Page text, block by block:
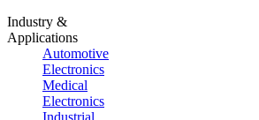
Industry &
Applications
Automotive
Electronics
Medical
Electronics
Industrial